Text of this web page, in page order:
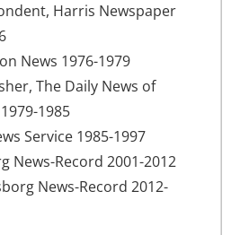
Harris Newspaper
News 1976-1979
The Daily News of
1985
Service 1985-1997
News-Record 2001-2012
News-Record 2012-